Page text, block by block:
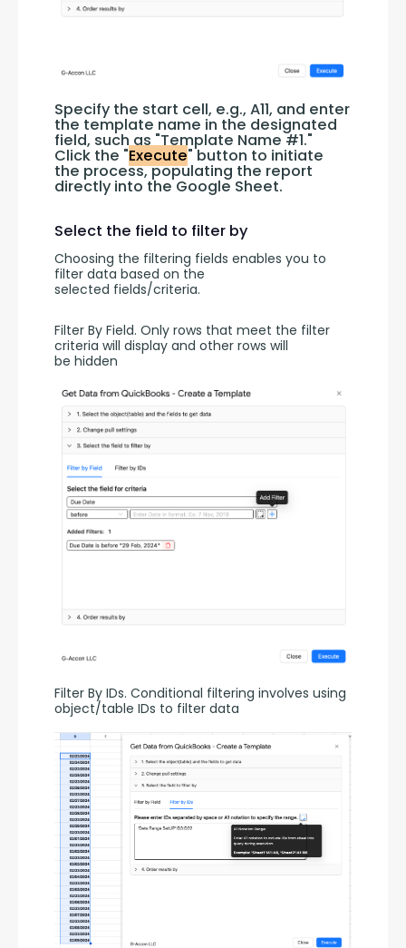
Specify the start cell, e.g., A11, and enter
the template name in the designated
field, such as "Template Name #1."
Click the "Execute" button to initiate
the process, populating the report
directly into the Google Sheet.
Select the field to filter by
Choosing the filtering fields enables you to
filter data based on the
selected fields/criteria.
Filter By Field. Only rows that meet the filter
criteria will display and other rows will
be hidden
Filter By IDs. Conditional filtering involves using
object/table IDs to filter data